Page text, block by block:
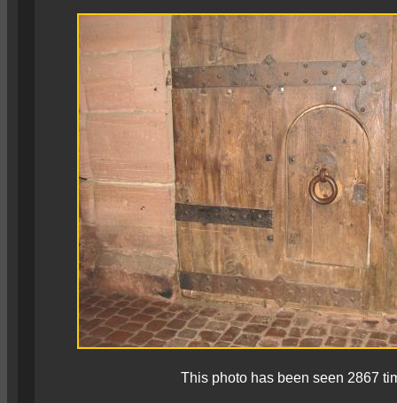
This photo has been seen 2867